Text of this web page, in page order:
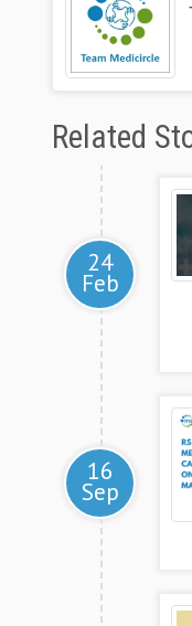
Related
24
Feb
16
Sep